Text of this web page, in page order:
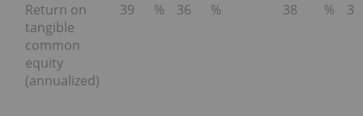
Return on
tangible
common
equity
(annualized)
39 % 36 % 38 % 35